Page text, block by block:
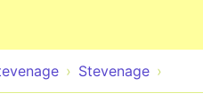
Stevenage